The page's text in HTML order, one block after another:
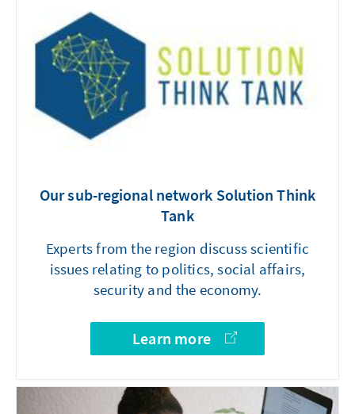
Our sub-regional network Solution Think
Tank
Experts from the region discuss scientific
issues relating to politics, social affairs,
security and the economy.
Learn more